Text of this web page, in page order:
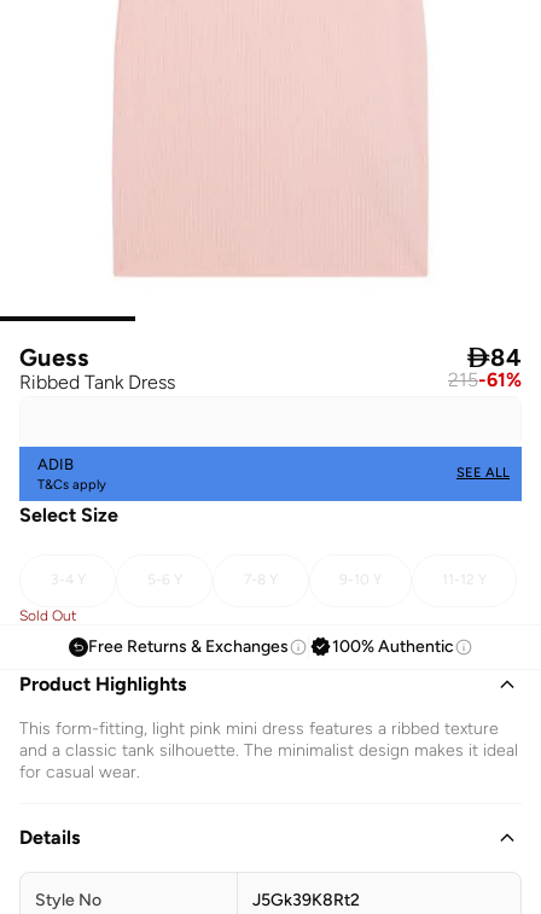
Guess
Ribbed Tank Dress
84
215-61%
ADIB
T&Cs apply
SEE ALL
Select Size
3-4 Y 5-6 Y 7-8 Y 9-10 Y 11-12 Y
Sold Out
Free Returns & Exchanges 100% Authentic
Product Highlights
This form-fitting, light pink mini dress features a ribbed texture
and a classic tank silhouette. The minimalist design makes it ideal
for casual wear.
Details
Style No J5Gk39K8Rt2